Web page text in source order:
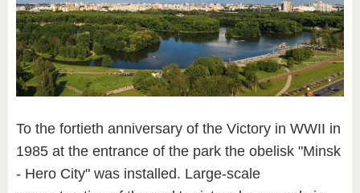
To the fortieth anniversary of the Victory in WWII in
1985 at the entrance of the park the obelisk "Minsk
- Hero City" was installed. Large-scale